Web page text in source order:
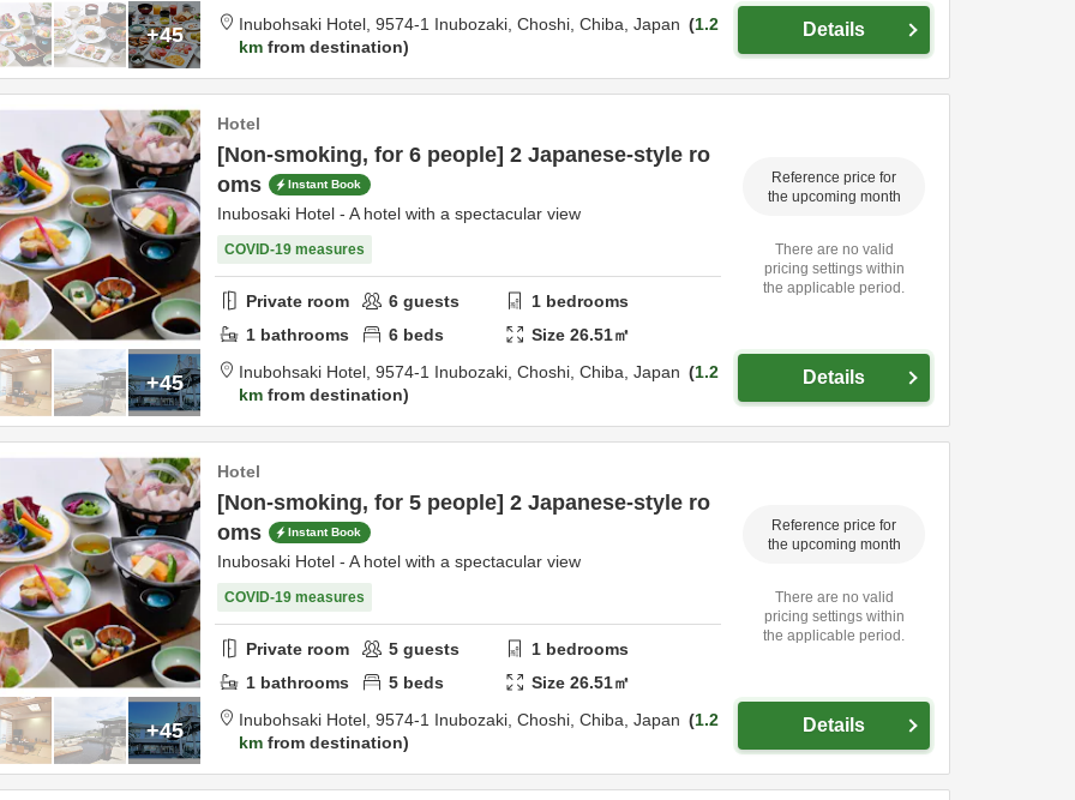
+45
Inubohsaki Hotel, 9574-1 Inubozaki, Choshi, Chiba, Japan
1.2
km from destination
Details
+45
Hotel
[Non-smoking, for 6 people] 2 Japanese-style ro
oms
Instant Book
Inubosaki Hotel - A hotel with a spectacular view
COVID-19 measures
Private room 6 guests 1 bedrooms
1 bathrooms 6 beds Size26.51㎡
Inubohsaki Hotel, 9574-1 Inubozaki, Choshi, Chiba, Japan
1.2
km from destination
Reference price for
the upcoming month
There are no valid
pricing settings within
the applicable period.
Details
+45
Hotel
[Non-smoking, for 5 people] 2 Japanese-style ro
oms
Instant Book
Inubosaki Hotel - A hotel with a spectacular view
COVID-19 measures
Private room 5 guests 1 bedrooms
1 bathrooms 5 beds Size26.51㎡
Inubohsaki Hotel, 9574-1 Inubozaki, Choshi, Chiba, Japan
1.2
km from destination
Reference price for
the upcoming month
There are no valid
pricing settings within
the applicable period.
Details